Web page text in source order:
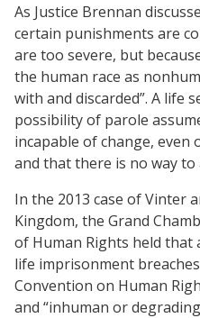
As Justice Brennan
certain punishments are
are too severe, but
the human race as
with and discarded”. A life
possibility of parole
incapable of change,
and that there is no way
In the 2013 case of Vinter
Kingdom, the Grand
of Human Rights held that
life imprisonment
Convention on Human
and “inhuman or